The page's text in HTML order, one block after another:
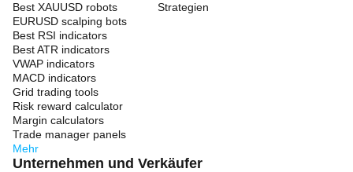
Best XAUUSD robots
EURUSD scalping bots
Best RSI indicators
Best ATR indicators
VWAP indicators
MACD indicators
Grid trading tools
Risk reward calculator
Margin calculators
Trade manager panels
Mehr
Strategien
Unternehmen und Verkäufer